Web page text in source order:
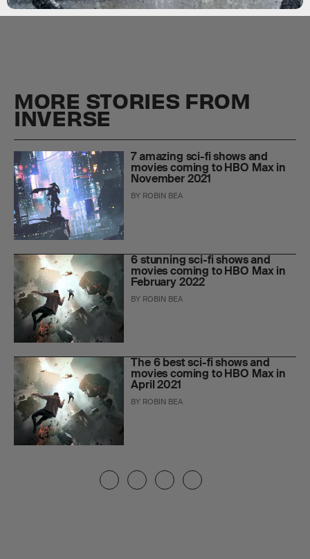
MORE STORIES FROM
INVERSE
7 amazing sci-fi shows and
movies coming to HBO Max in
November 2021
BY ROBIN BEA
6 stunning sci-fi shows and
movies coming to HBO Max in
February 2022
BY ROBIN BEA
The 6 best sci-fi shows and
movies coming to HBO Max in
April 2021
BY ROBIN BEA